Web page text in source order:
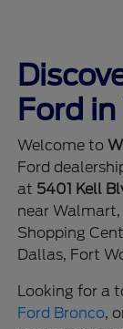
Ford
Welcome to
Ford
at 5401 Kell
near Walmart,
Shopping
Dallas, Fort
Looking for a
Ford Bronco,